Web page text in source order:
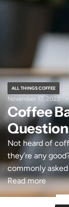
ALL THINGS COFFEE
November 17, 2022
Coffee
Not heard of
they’re any
commonly
Read more